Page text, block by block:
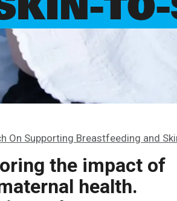
On Supporting Breastfeeding and
the impact of
health.